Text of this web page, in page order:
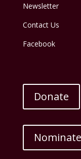
Newsletter
Contact Us
Facebook
Donate